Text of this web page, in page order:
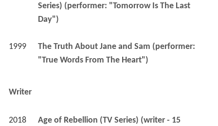
Series) (performer: "Tomorrow Is The Last
Day")
1999
The Truth About Jane and Sam (performer:
"True Words From The Heart")
Writer
2018
Age of Rebellion (TV Series) (writer - 15